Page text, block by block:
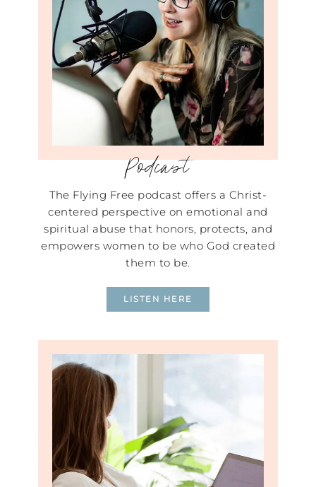
Podcast
The Flying Free podcast offers a Christ-
centered perspective on emotional and
spiritual abuse that honors, protects, and
empowers women to be who God created
them to be.
LISTEN HERE